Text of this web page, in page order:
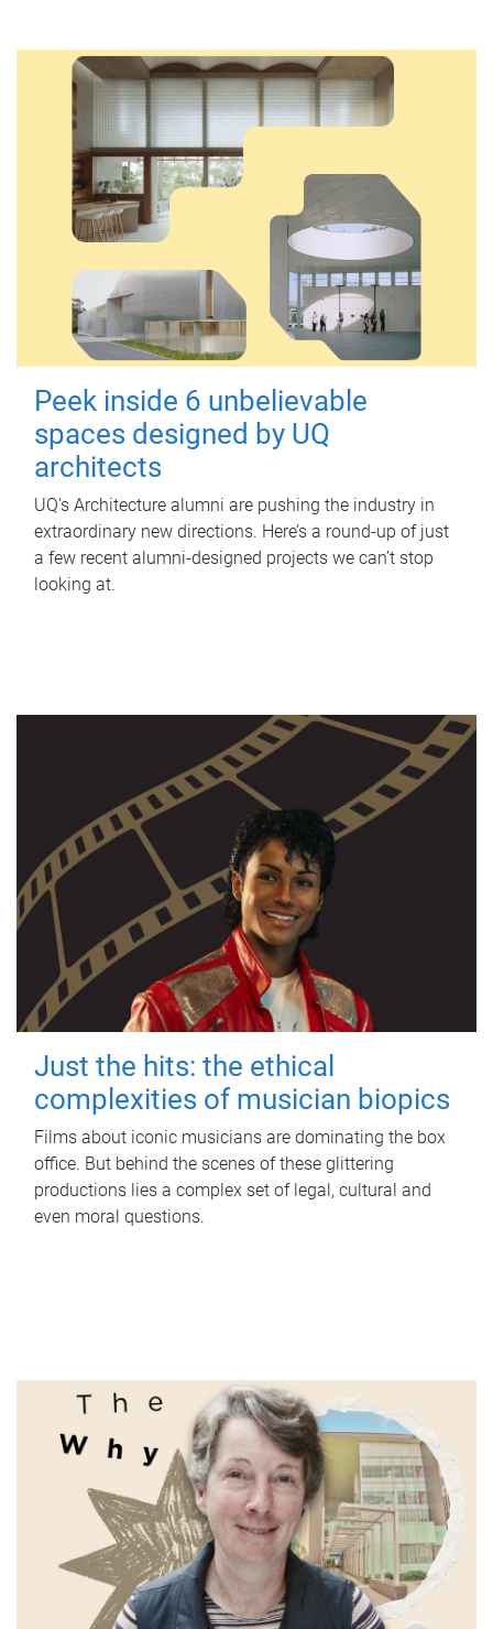
Peek inside 6 unbelievable
spaces designed by UQ
architects
UQ's Architecture alumni are pushing the industry in
extraordinary new directions. Here’s a round-up of just
a few recent alumni-designed projects we can’t stop
looking at.
Just the hits: the ethical
complexities of musician biopics
Films about iconic musicians are dominating the box
office. But behind the scenes of these glittering
productions lies a complex set of legal, cultural and
even moral questions.